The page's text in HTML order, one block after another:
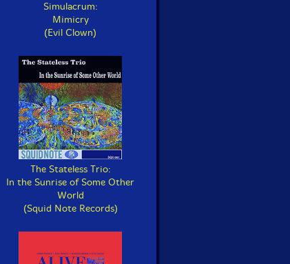
Simulacrum:
Mimicry
(Evil Clown)
The Stateless Trio:
In the Sunrise of Some Other
World
(Squid Note Records)